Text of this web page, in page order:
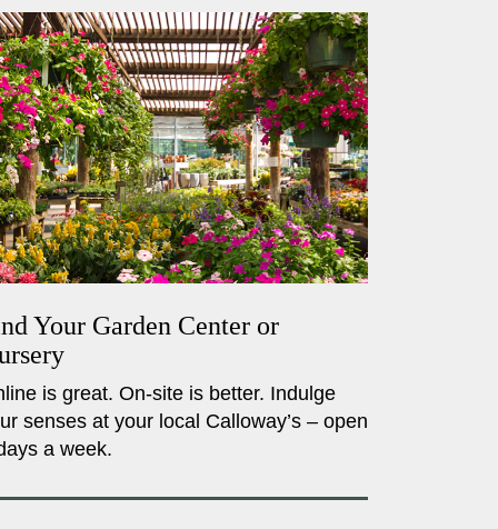
Your Garden Center or
is great. On-site is better. Indulge
senses at your local Calloway’s – open
a week.